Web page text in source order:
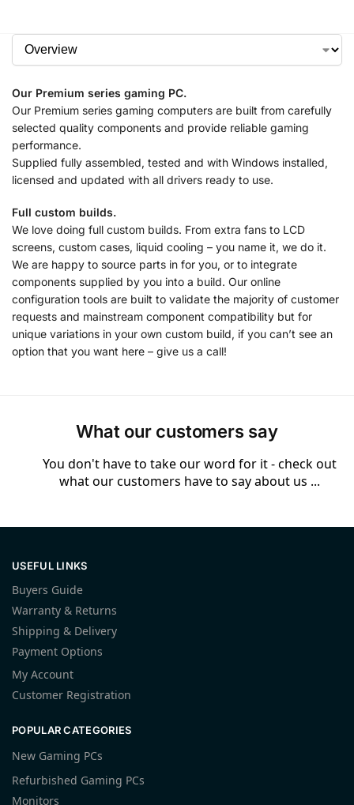
Our Premium series gaming PC.
Our Premium series gaming computers are built from carefully
selected quality components and provide reliable gaming
performance.
Supplied fully assembled, tested and with Windows installed,
licensed and updated with all drivers ready to use.
Full custom builds.
We love doing full custom builds. From extra fans to LCD
screens, custom cases, liquid cooling – you name it, we do it.
We are happy to source parts in for you, or to integrate
components supplied by you into a build. Our online
configuration tools are built to validate the majority of customer
requests and mainstream component compatibility but for
unique variations in your own custom build, if you can’t see an
option that you want here – give us a call!
What our customers say
You don't have to take our word for it - check out
what our customers have to say about us ...
USEFUL LINKS
Buyers Guide
Warranty & Returns
Shipping & Delivery
Payment Options
My Account
Customer Registration
POPULAR CATEGORIES
New Gaming PCs
Refurbished Gaming PCs
Monitors